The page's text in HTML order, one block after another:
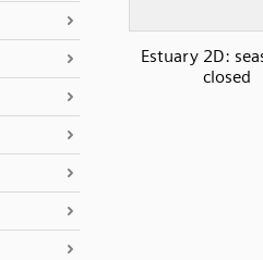
Estuary 2D:
closed